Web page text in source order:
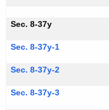
Sec. 8-37y
Sec. 8-37y-1
Sec. 8-37y-2
Sec. 8-37y-3